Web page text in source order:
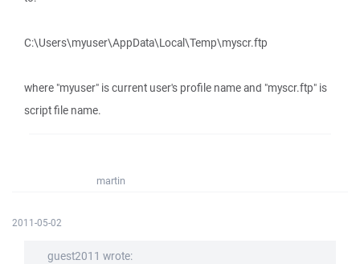
C:\Users\myuser\AppData\Local\Temp\myscr.ftp
where "myuser" is current user's profile name and "myscr.ftp" is
script file name.
martin
2011-05-02
guest2011 wrote: